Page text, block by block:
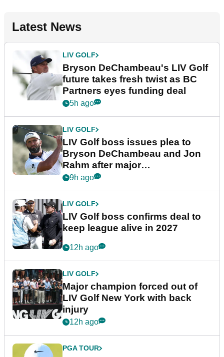
Latest News
LIV GOLF
Bryson DeChambeau's LIV Golf
future takes fresh twist as BC
Partners eyes funding deal
5h ago
LIV GOLF
LIV Golf boss issues plea to
Bryson DeChambeau and Jon
Rahm after major
announcement
9h ago
LIV GOLF
LIV Golf boss confirms deal to
keep league alive in 2027
12h ago
LIV GOLF
Major champion forced out of
LIV Golf New York with back
injury
12h ago
PGA TOUR